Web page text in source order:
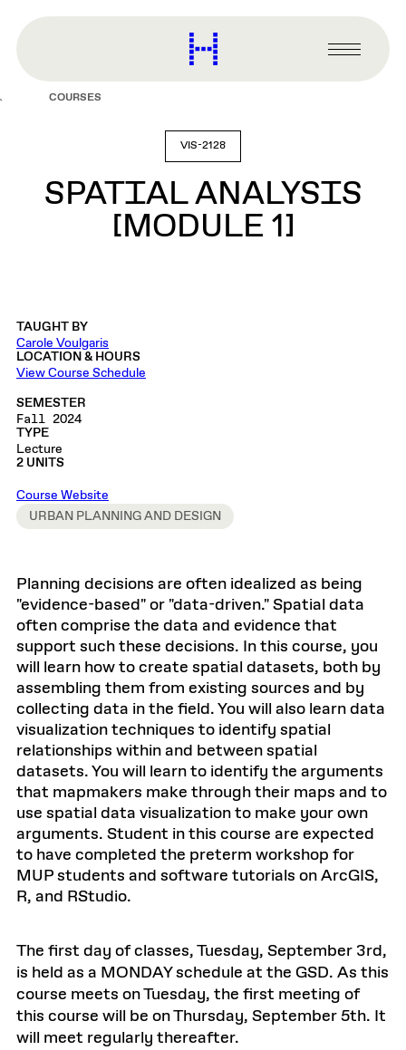
content
Harvard
Graduate
Primary
Menu
COURSES
VIS-2128
SPATIAL ANALYSIS
[MODULE 1]
TAUGHT BY
Carole Voulgaris
LOCATION & HOURS
View Course Schedule
SEMESTER
Fall 2024
TYPE
Lecture
2 UNITS
Course Website
URBAN PLANNING AND DESIGN
Planning decisions are often idealized as being
"evidence-based" or "data-driven." Spatial data
often comprise the data and evidence that
support such these decisions. In this course, you
will learn how to create spatial datasets, both by
assembling them from existing sources and by
collecting data in the field. You will also learn data
visualization techniques to identify spatial
relationships within and between spatial
datasets. You will learn to identify the arguments
that mapmakers make through their maps and to
use spatial data visualization to make your own
arguments. Student in this course are expected
to have completed the preterm workshop for
MUP students and software tutorials on ArcGIS,
R, and RStudio.
The first day of classes, Tuesday, September 3rd,
is held as a MONDAY schedule at the GSD. As this
course meets on Tuesday, the first meeting of
this course will be on Thursday, September 5th. It
will meet regularly thereafter.